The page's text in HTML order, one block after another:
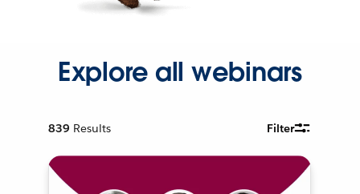
Explore all webinars
839 Results Filter